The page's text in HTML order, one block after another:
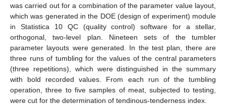
was carried out for a combination of the parameter value layout,
which was generated in the DOE (design of experiment) module
in Statistica 10 QC (quality control) software for a stellar,
orthogonal, two-level plan. Nineteen sets of the tumbler
parameter layouts were generated. In the test plan, there are
three runs of tumbling for the values of the central parameters
(three repetitions), which were distinguished in the summary
with bold recorded values. From each run of the tumbling
operation, three to five samples of meat, subjected to testing,
were cut for the determination of tendinous-tenderness index.
11. May
12. May
13. May
14. May
15. May
16. May
17. May
18. May
19. May
21. May
22. May
23. May
24. May
25. May
26. May
27. May
28. May
29. May
31. May
1. Jun
2. Jun
3. Jun
4. Jun
5. Jun
6. Jun
7. Jun
8. Jun
10. Jun
11. Jun
12. Jun
13. Jun
14. Jun
15. Jun
16. Jun
17. Jun
18. Jun
20. Jun
21. Jun
22. Jun
23. Jun
24. Jun
25. Jun
26. Jun
27. Jun
28. Jun
30. Jun
1. Jul
2. Jul
3. Jul
4. Jul
5. Jul
6. Jul
7. Jul
8. Jul
10. Jul
11. Jul
12. Jul
13. Jul
14. Jul
15. Jul
16. Jul
17. Jul
18. Jul
20. Jul
21. Jul
22. Jul
23. Jul
24. Jul
25. Jul
26. Jul
27. Jul
28. Jul
30. Jul
31. Jul
1. Aug
2. Aug
3. Aug
4. Aug
5. Aug
6. Aug
7. Aug